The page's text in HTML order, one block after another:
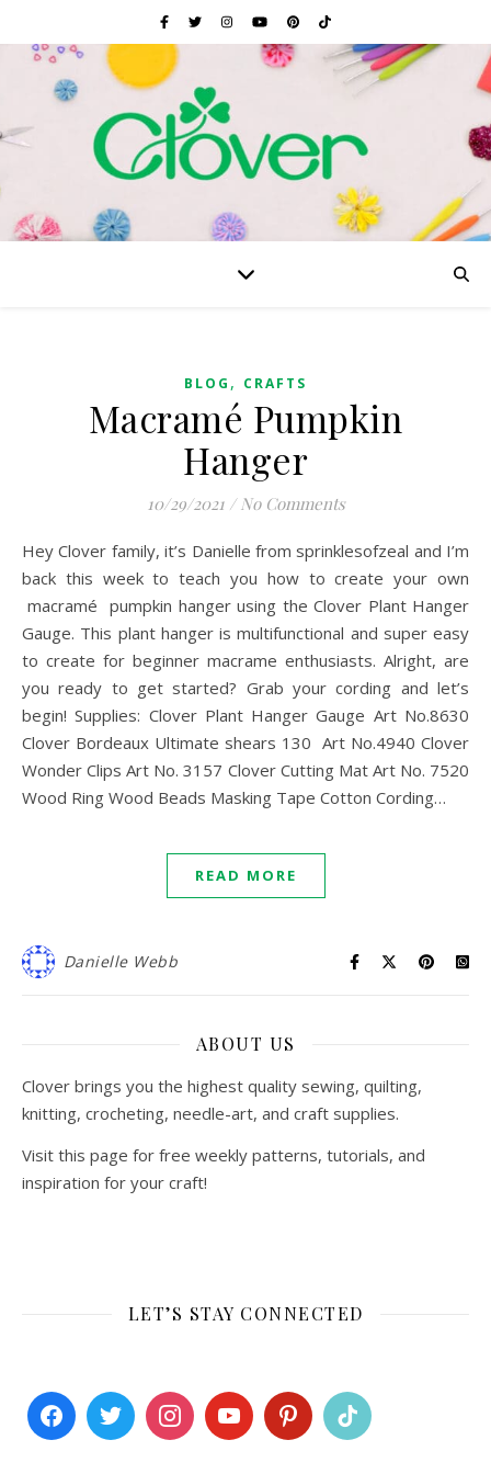
BLOG , CRAFTS
Macramé Pumpkin
Hanger
10/29/2021 / No Comments
Hey Clover family, it’s Danielle from sprinklesofzeal and I’m
back this week to teach you how to create your own
macramé pumpkin hanger using the Clover Plant Hanger
Gauge. This plant hanger is multifunctional and super easy
to create for beginner macrame enthusiasts. Alright, are
you ready to get started? Grab your cording and let’s
begin! Supplies: Clover Plant Hanger Gauge Art No.8630
Clover Bordeaux Ultimate shears 130 Art No.4940 Clover
Wonder Clips Art No. 3157 Clover Cutting Mat Art No. 7520
Wood Ring Wood Beads Masking Tape Cotton Cording…
READ MORE
Danielle Webb
ABOUT US
Clover brings you the highest quality sewing, quilting,
knitting, crocheting, needle-art, and craft supplies.
Visit this page for free weekly patterns, tutorials, and
inspiration for your craft!
LET’S STAY CONNECTED